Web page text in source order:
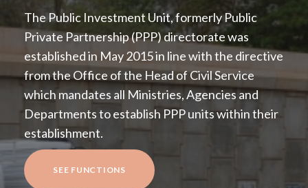
The Public Investment Unit, formerly Public
Private Partnership (PPP) directorate was
established in May 2015 in line with the directive
from the Office of the Head of Civil Service
which mandates all Ministries, Agencies and
Departments to establish PPP units within their
establishment.
SEE FUNCTIONS